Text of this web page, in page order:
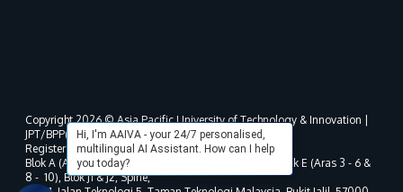
Hi, I'm AAIVA - your 24/7 personalised,
multilingual AI Assistant. How can I help
you today?
Copyright 2026 © Asia Pacific University of Technology & Innovation |
JPT/BPP(U)1000-801/63/Jld.3(18) DU030(W).
Registered address as per MOHE registration:
Blok A (Aras 3 - 8), Blok B (Aras B, 3 & 5 - 8), Blok D, Blok E (Aras 3 - 6 &
8 - 10), Blok J1 & J2, Spine,